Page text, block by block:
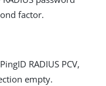
factor.
RADIUS PCV,
empty.